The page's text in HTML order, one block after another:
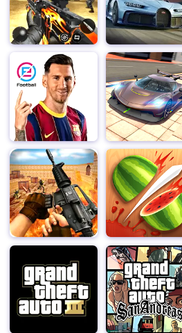
mastering their use is key to
As you progress through the
levels, you'll encounter
scenarios that will test your
skills, and resourcefulness.
from all directions, and you'll
to evade their attacks and take
overwhelm you. Keep your eyes
and bonuses that can give you a
remember, they are scarce, and
Stupid Zombies boasts stunning
zombie-infested world to life in
hordes are rendered with a
humor and chilling realism,
that's both terrifying and
design is equally impressive,
and satisfying gunfire effects
action.
But the real appeal of Stupid